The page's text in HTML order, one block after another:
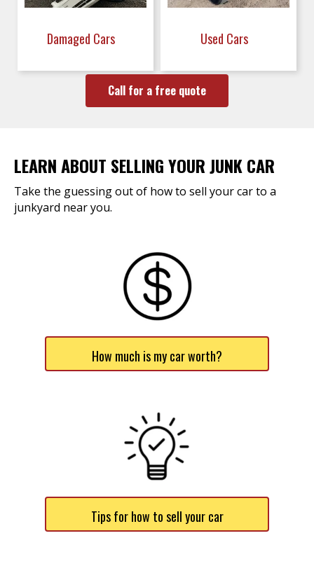
Damaged Cars Used Cars
Call for a free quote
LEARN ABOUT SELLING YOUR JUNK CAR
Take the guessing out of how to sell your car to a
junkyard near you.
How much is my car worth?
Tips for how to sell your car